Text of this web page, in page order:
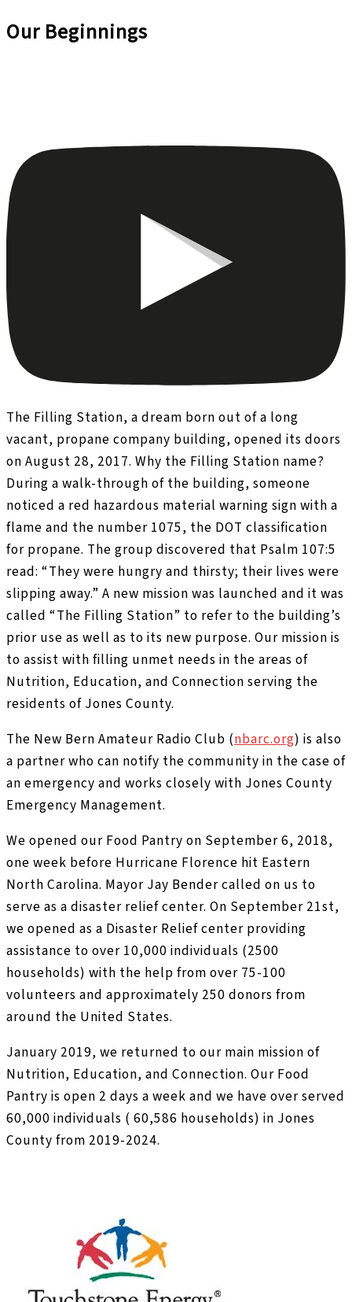
Our Beginnings
The Filling Station, a dream born out of a long
vacant, propane company building, opened its doors
on August 28, 2017. Why the Filling Station name?
During a walk-through of the building, someone
noticed a red hazardous material warning sign with a
flame and the number 1075, the DOT classification
for propane. The group discovered that Psalm 107:5
read: “They were hungry and thirsty; their lives were
slipping away.” A new mission was launched and it was
called “The Filling Station” to refer to the building’s
prior use as well as to its new purpose. Our mission is
to assist with filling unmet needs in the areas of
Nutrition, Education, and Connection serving the
residents of Jones County.
The New Bern Amateur Radio Club (nbarc.org) is also
a partner who can notify the community in the case of
an emergency and works closely with Jones County
Emergency Management.
We opened our Food Pantry on September 6, 2018,
one week before Hurricane Florence hit Eastern
North Carolina. Mayor Jay Bender called on us to
serve as a disaster relief center. On September 21st,
we opened as a Disaster Relief center providing
assistance to over 10,000 individuals (2500
households) with the help from over 75-100
volunteers and approximately 250 donors from
around the United States.
January 2019, we returned to our main mission of
Nutrition, Education, and Connection. Our Food
Pantry is open 2 days a week and we have over served
60,000 individuals ( 60,586 households) in Jones
County from 2019-2024.